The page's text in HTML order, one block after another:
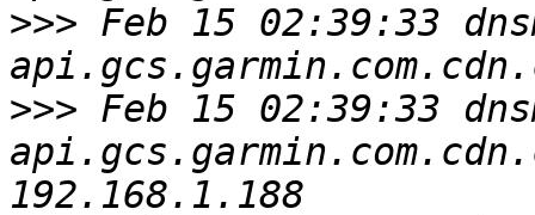
>>> Feb 15 02:39:33
>>> Feb 15 02:39:33